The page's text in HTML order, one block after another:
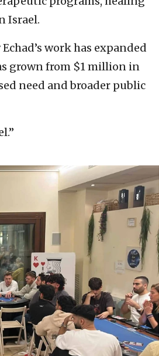
Israel.
work has expanded
grown from $1 million in
need and broader public